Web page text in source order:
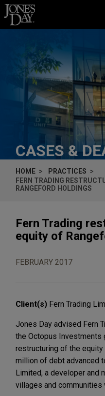
Skip to content
CASES &
HOME
PRACTICES
FERN TRADING
RANGEFORD HOLDINGS
Fern Trading
equity of
FEBRUARY 2017
Client(s) Fern Trading
Jones Day advised Fern
the Octopus Investments
restructuring of the
million of debt advanced
Limited, a developer and
villages and communities